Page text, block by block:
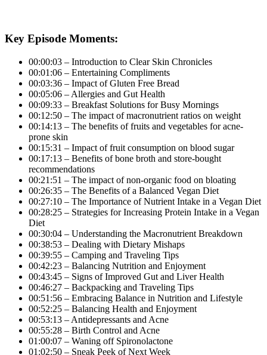
Key Episode Moments:
00:00:03 – Introduction to Clear Skin Chronicles
00:01:06 – Entertaining Compliments
00:03:36 – Impact of Gluten Free Bread
00:05:06 – Allergies and Gut Health
00:09:33 – Breakfast Solutions for Busy Mornings
00:12:50 – The impact of macronutrient ratios on weight
00:14:13 – The benefits of fruits and vegetables for acne-
prone skin
00:15:31 – Impact of fruit consumption on blood sugar
00:17:13 – Benefits of bone broth and store-bought
recommendations
00:21:51 – The impact of non-organic food on bloating
00:26:35 – The Benefits of a Balanced Vegan Diet
00:27:10 – The Importance of Nutrient Intake in a Vegan Diet
00:28:25 – Strategies for Increasing Protein Intake in a Vegan
Diet
00:30:04 – Understanding the Macronutrient Breakdown
00:38:53 – Dealing with Dietary Mishaps
00:39:55 – Camping and Traveling Tips
00:42:23 – Balancing Nutrition and Enjoyment
00:43:45 – Signs of Improved Gut and Liver Health
00:46:27 – Backpacking and Traveling Tips
00:51:56 – Embracing Balance in Nutrition and Lifestyle
00:52:25 – Balancing Health and Enjoyment
00:53:13 – Antidepressants and Acne
00:55:28 – Birth Control and Acne
01:00:07 – Waning off Spironolactone
01:02:50 – Sneak Peek of Next Week